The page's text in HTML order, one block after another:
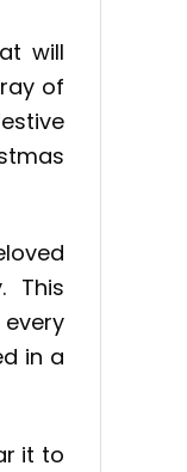
will
of
This
in a
it to